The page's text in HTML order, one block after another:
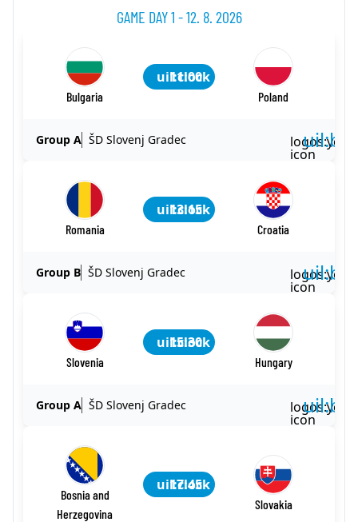
GAME DAY 1 - 12. 8. 2026
Bulgaria
uil:clock
11:00
Poland
Group A ŠD Slovenj Gradec
icon
Romania
uil:clock
13:15
Croatia
Group B ŠD Slovenj Gradec
icon
Slovenia
uil:clock
15:30
Hungary
Group A ŠD Slovenj Gradec
icon
Bosnia and
Herzegovina
uil:clock
17:45
Slovakia